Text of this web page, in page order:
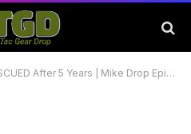
After 5 Years | Mike Drop Episode 241